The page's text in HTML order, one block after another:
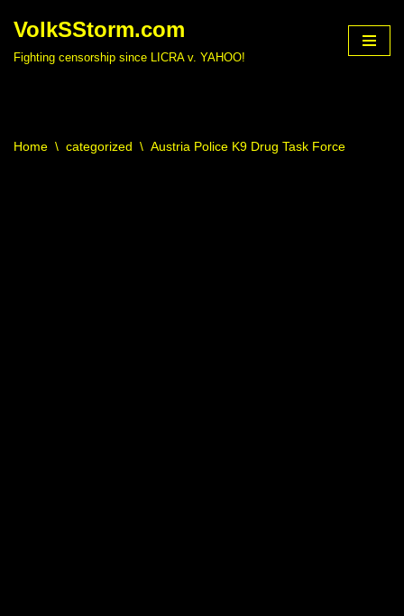
VolkSStorm.com
Fighting censorship since LICRA v. YAHOO!
Home \ categorized \ Austria Police K9 Drug Task Force